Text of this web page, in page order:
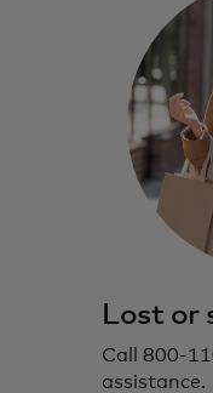
Lost or
Call 800-
assistance.